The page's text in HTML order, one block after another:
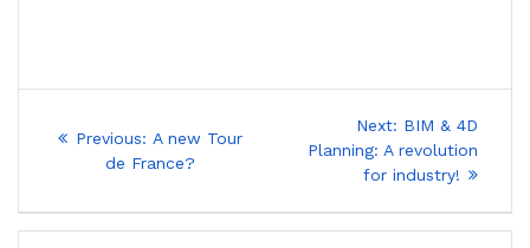
navigation
Previous: Previous
post:
A new Tour
de France?
Next: Next
post:
BIM & 4D
Planning: A revolution
for industry!